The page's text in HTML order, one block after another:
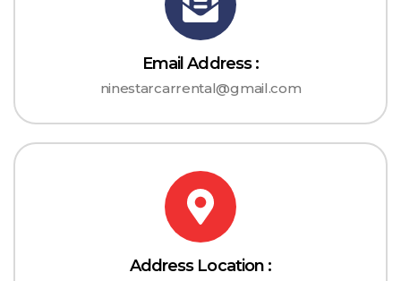
Email Address :
ninestarcarrental@gmail.com
Address Location :